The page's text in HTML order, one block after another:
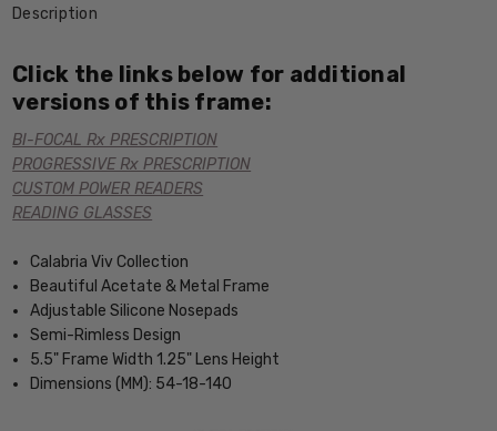
Description
Click the links below for additional
versions of this frame:
BI-FOCAL Rx PRESCRIPTION
PROGRESSIVE Rx PRESCRIPTION
CUSTOM POWER READERS
READING GLASSES
Calabria Viv Collection
Beautiful Acetate & Metal Frame
Adjustable Silicone Nosepads
Semi-Rimless Design
5.5" Frame Width 1.25" Lens Height
Dimensions (MM): 54-18-140